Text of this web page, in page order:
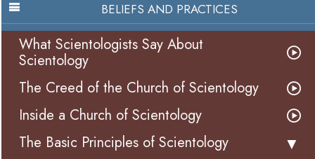
BELIEFS AND PRACTICES
What Scientologists Say About
Scientology
The Creed of the Church of Scientology
Inside a Church of Scientology
The Basic Principles of Scientology